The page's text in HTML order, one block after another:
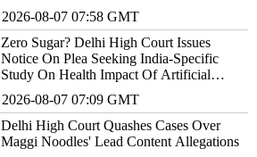
2026-08-07 07:58 GMT
Zero Sugar? Delhi High Court Issues
Notice On Plea Seeking India-Specific
Study On Health Impact Of Artificial
2026-08-07 07:09 GMT
Delhi High Court Quashes Cases Over
Maggi Noodles' Lead Content Allegations